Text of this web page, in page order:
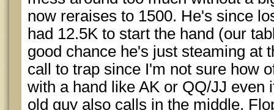
now reraises to 1500. He's since
had 12.5K to start the hand (our
good chance he's just steaming at
call to trap since I'm not sure how
with a hand like AK or QQ/JJ even
old guy also calls in the middle.